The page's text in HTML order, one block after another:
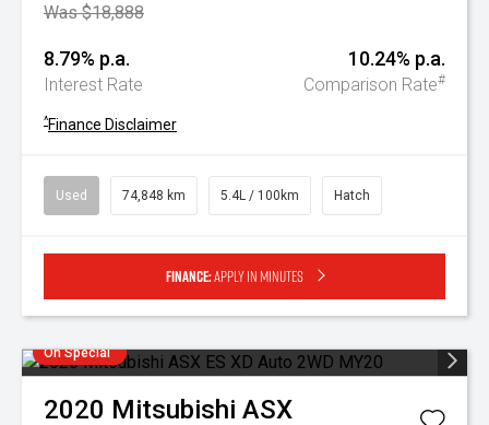
Was $18,888
8.79% p.a.
Interest Rate
10.24% p.a.
Comparison Rate#
^Finance Disclaimer
Used 74,848 km 5.4L / 100km Hatch
Finance:Apply in minutes
On Special
2020 Mitsubishi ASX